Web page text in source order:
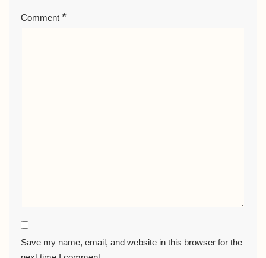
Comment *
Save my name, email, and website in this browser for the